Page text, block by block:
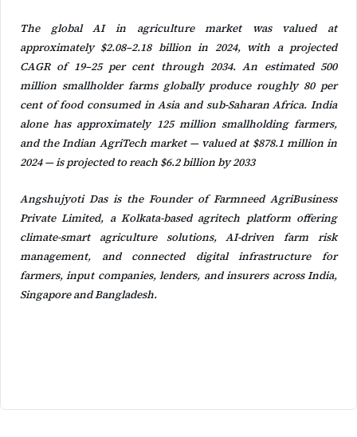
The global AI in agriculture market was valued at
approximately $2.08–2.18 billion in 2024, with a projected
CAGR of 19–25 per cent through 2034. An estimated 500
million smallholder farms globally produce roughly 80 per
cent of food consumed in Asia and sub-Saharan Africa. India
alone has approximately 125 million smallholding farmers,
and the Indian AgriTech market — valued at $878.1 million in
2024 — is projected to reach $6.2 billion by 2033
Angshujyoti Das is the Founder of Farmneed AgriBusiness
Private Limited, a Kolkata-based agritech platform offering
climate-smart agriculture solutions, AI-driven farm risk
management, and connected digital infrastructure for
farmers, input companies, lenders, and insurers across India,
Singapore and Bangladesh.